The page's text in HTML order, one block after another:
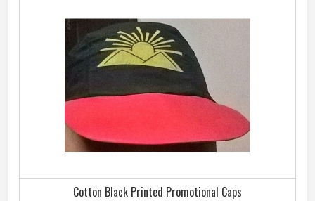
Cotton Black Printed Promotional Caps